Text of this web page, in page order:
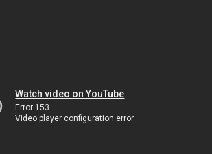
Watch video on YouTube
Error 153
Video player configuration error